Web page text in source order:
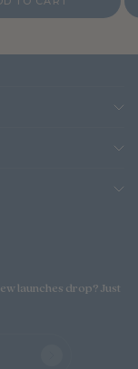
c
launches drop? Just